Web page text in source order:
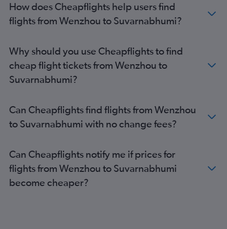
How does Cheapflights help users find
flights from Wenzhou to Suvarnabhumi?
Why should you use Cheapflights to find
cheap flight tickets from Wenzhou to
Suvarnabhumi?
Can Cheapflights find flights from Wenzhou
to Suvarnabhumi with no change fees?
Can Cheapflights notify me if prices for
flights from Wenzhou to Suvarnabhumi
become cheaper?